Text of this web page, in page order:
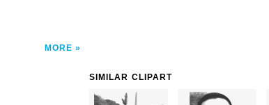
MORE
SIMILAR CLIPART